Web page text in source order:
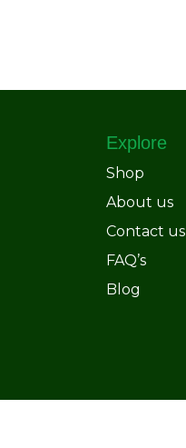
Explore
Shop
About us
Contact us
FAQ’s
Blog